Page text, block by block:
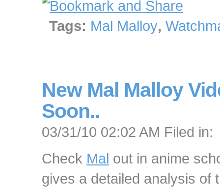
Tags: Mal Malloy,
New Mal Malloy
Soon..
03/31/10 02:02 AM Filed in:
Check Mal out in anime
gives a detailed analysis of